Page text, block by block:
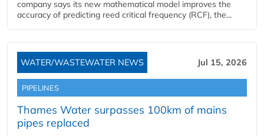
company says its new mathematical model improves the
accuracy of predicting reed critical frequency (RCF), the...
WATER/WASTEWATER NEWS Jul 15, 2026
PIPELINES
Thames Water surpasses 100km of mains
pipes replaced